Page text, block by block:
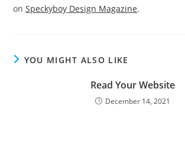
onSpeckyboy Design Magazine.
YOU MIGHT ALSO LIKE
Read Your Website
December 14, 2021